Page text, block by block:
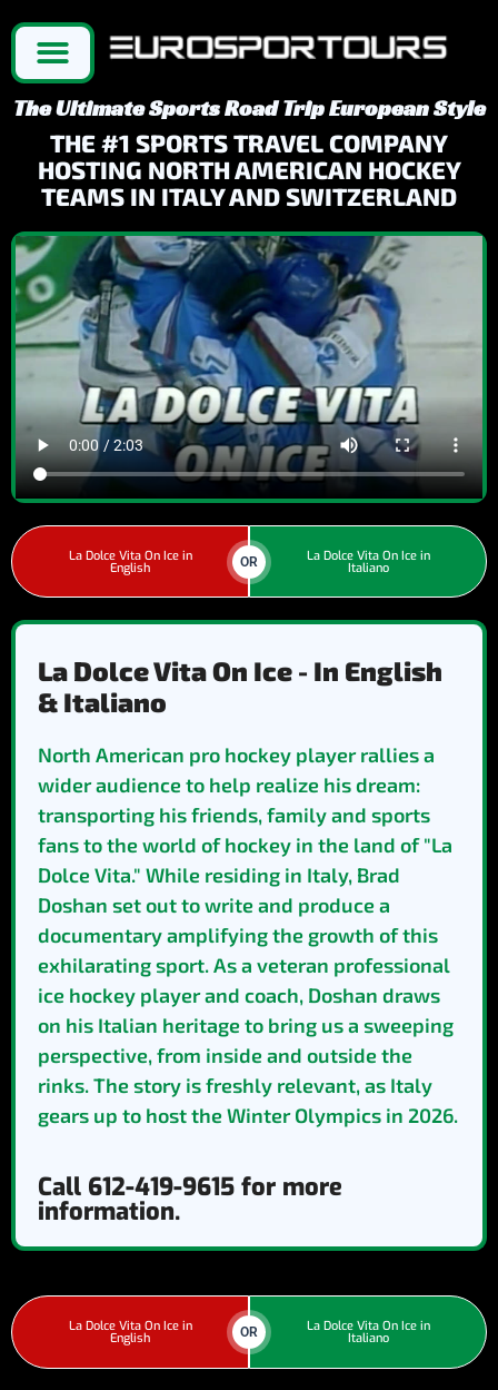
The Ultimate Sports Road Trip European Style
THE #1 SPORTS TRAVEL COMPANY
HOSTING NORTH AMERICAN HOCKEY
TEAMS IN ITALY AND SWITZERLAND
La Dolce Vita On Ice - In English
& Italiano
North American pro hockey player rallies a
wider audience to help realize his dream:
transporting his friends, family and sports
fans to the world of hockey in the land of "La
Dolce Vita." While residing in Italy, Brad
Doshan set out to write and produce a
documentary amplifying the growth of this
exhilarating sport. As a veteran professional
ice hockey player and coach, Doshan draws
on his Italian heritage to bring us a sweeping
perspective, from inside and outside the
rinks. The story is freshly relevant, as Italy
gears up to host the Winter Olympics in 2026.
Call 612-419-9615 for more
information.
La Dolce Vita On Ice in
English OR La Dolce Vita On Ice in
Italiano
La Dolce Vita On Ice in
English OR La Dolce Vita On Ice in
Italiano